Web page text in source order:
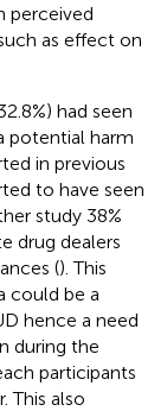
perceived
as effect on
had seen
potential harm
in previous
to have seen
study 38%
drug dealers
(). This
could be a
hence a need
during the
participants
This also